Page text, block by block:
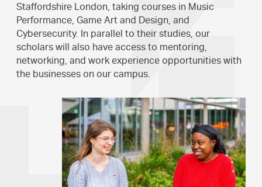
Staffordshire London, taking courses in Music
Performance, Game Art and Design, and
Cybersecurity. In parallel to their studies, our
scholars will also have access to mentoring,
networking, and work experience opportunities with
the businesses on our campus.